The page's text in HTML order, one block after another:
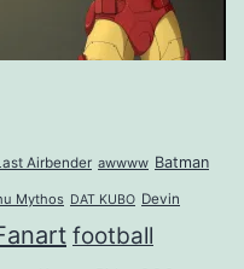
Airbender awwww Batman
Mythos DAT KUBO Devin
football